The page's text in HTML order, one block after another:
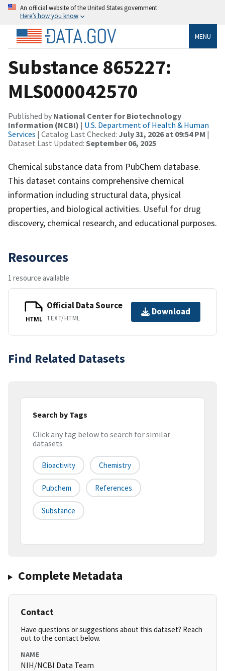
An official website of the United States government
Here’s how you know
MENU
Substance 865227:
MLS000042570
Published by National Center for Biotechnology
Information (NCBI) | U.S. Department of Health & Human
Services | Catalog Last Checked: July 31, 2026 at 09:54 PM |
Dataset Last Updated: September 06, 2025
Chemical substance data from PubChem database.
This dataset contains comprehensive chemical
information including structural data, physical
properties, and biological activities. Useful for drug
discovery, chemical research, and educational purposes.
Resources
1 resource available
HTML
Official Data Source
TEXT/HTML
Download
Find Related Datasets
Search by Tags
Click any tag below to search for similar
datasets
Bioactivity Chemistry
Pubchem References
Substance
Complete Metadata
Contact
Have questions or suggestions about this dataset? Reach
out to the contact below.
NAME
NIH/NCBI Data Team